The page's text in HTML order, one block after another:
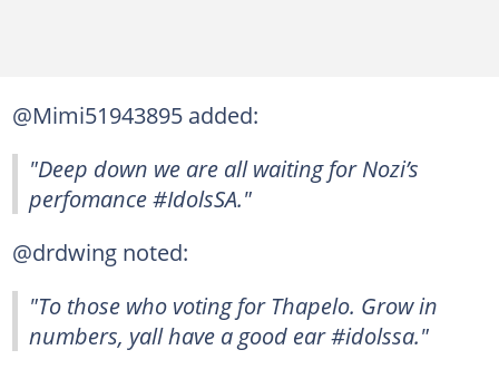
@Mimi51943895 added:
"Deep down we are all waiting for Nozi’s
perfomance #IdolsSA."
@drdwing noted:
"To those who voting for Thapelo. Grow in
numbers, yall have a good ear #idolssa."